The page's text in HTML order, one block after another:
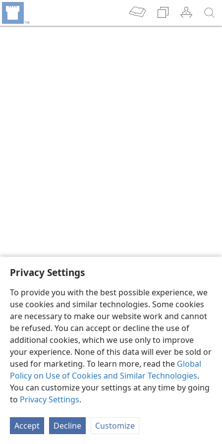
Privacy Settings
To provide you with the best possible experience, we
use cookies and similar technologies. Some cookies
are necessary to make our website work and cannot
be refused. You can accept or decline the use of
additional cookies, which we use only to improve
your experience. None of this data will ever be sold or
used for marketing. To learn more, read the Global
Policy on Use of Cookies and Similar Technologies.
You can customize your settings at any time by going
to Privacy Settings.
Accept Decline Customize
English Preferences
Copyright© 2026 Watch Tower Bible and Tract Society of Pennsylvania
Privacy Settings